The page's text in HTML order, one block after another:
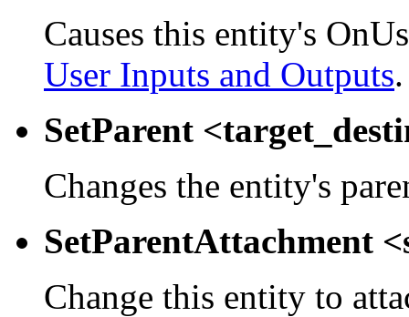
Causes this entity's
User Inputs and Outputs.
SetParent
Changes the entity's
SetParentAttachment
Change this entity to